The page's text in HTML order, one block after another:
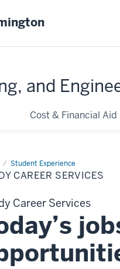
and
Cost & Financial Aid
Student Experience
CAREER SERVICES
Career Services